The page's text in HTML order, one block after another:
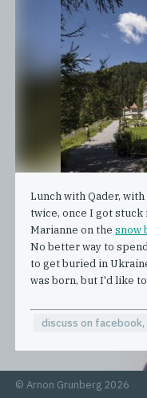
Lunch with Qader,
twice, once I got stuck
Marianne on thesnow
No better way to
to get buried in
was born, but I'd like
discuss on
© Arnon Grunberg 2026